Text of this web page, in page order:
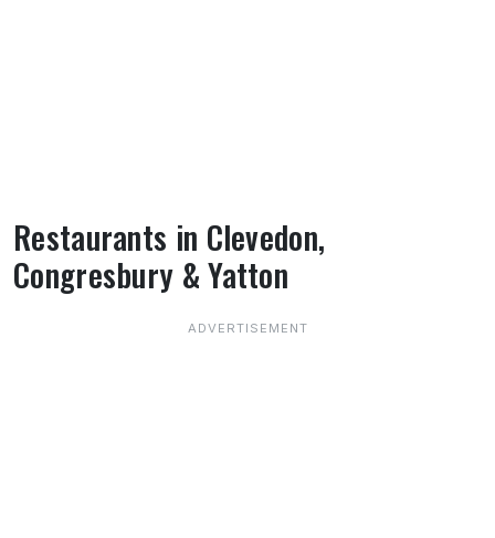
Restaurants in Clevedon,
Congresbury & Yatton
About Restaurants in Clevedon,